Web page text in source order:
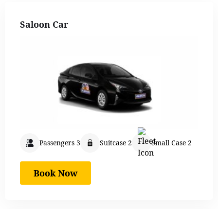
Saloon Car
Passengers 3 Suitcase 2 Small Case 2
Book Now